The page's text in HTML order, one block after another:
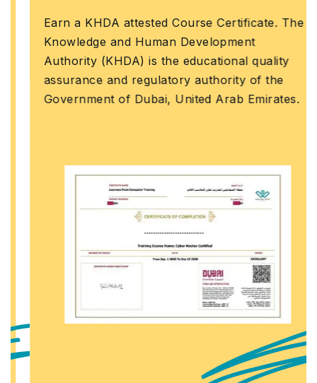
Earn a KHDA attested Course Certificate. The
Knowledge and Human Development
Authority (KHDA) is the educational quality
assurance and regulatory authority of the
Government of Dubai, United Arab Emirates.